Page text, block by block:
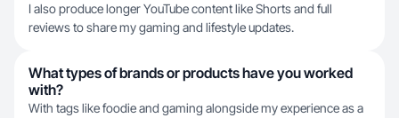
I also produce longer YouTube content like Shorts and full
reviews to share my gaming and lifestyle updates.
What types of brands or products have you worked
with?
With tags like foodie and gaming alongside my experience as a